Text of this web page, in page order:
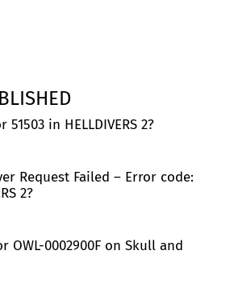
in HELLDIVERS 2?
Request Failed – Error code:
2?
OWL-0002900F on Skull and